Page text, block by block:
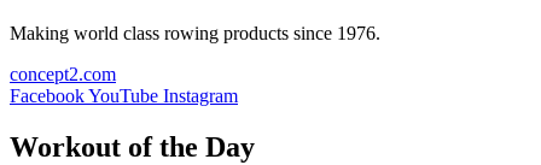
Making world class rowing products since 1976.
concept2.com
FacebookYouTube Instagram
Workout of the Day